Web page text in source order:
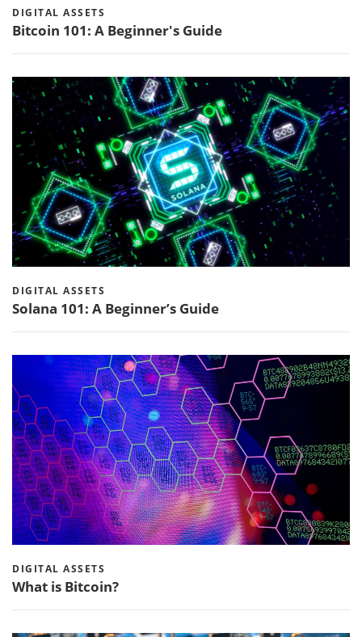
DIGITAL ASSETS
Bitcoin 101: A Beginner's Guide
DIGITAL ASSETS
Solana 101: A Beginner’s Guide
DIGITAL ASSETS
What is Bitcoin?